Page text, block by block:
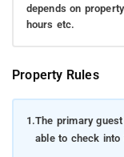
depends on
hours etc.
Property Rules
1.The primary
able to check into